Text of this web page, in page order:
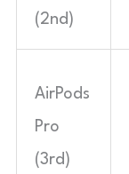
(2nd)
AirPods
Pro
(3rd)